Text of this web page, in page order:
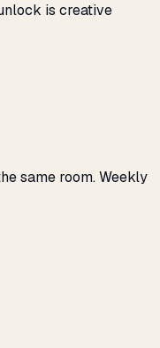
is creative
same room. Weekly